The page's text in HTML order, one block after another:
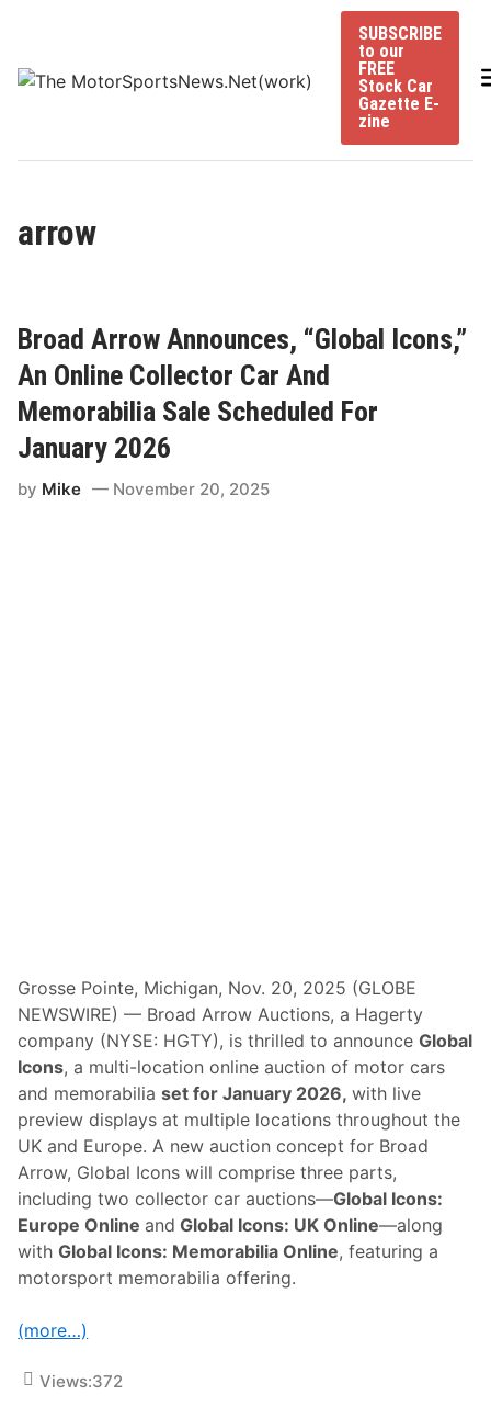
content
SUBSCRIBE
to our
FREE
Stock Car
Gazette E-
zine
arrow
Broad Arrow Announces, “Global Icons,”
An Online Collector Car And
Memorabilia Sale Scheduled For
January 2026
by Mike November 20, 2025
Grosse Pointe, Michigan, Nov. 20, 2025 (GLOBE
NEWSWIRE) — Broad Arrow Auctions, a Hagerty
company (NYSE: HGTY), is thrilled to announceGlobal
Icons, a multi-location online auction of motor cars
and memorabiliaset for January 2026,with live
preview displays at multiple locations throughout the
UK and Europe. A new auction concept for Broad
Arrow, Global Icons will comprise three parts,
including two collector car auctions—Global Icons:
Europe Online and Global Icons: UK Online—along
withGlobal Icons: Memorabilia Online, featuring a
motorsport memorabilia offering.
(more…)
Views:372